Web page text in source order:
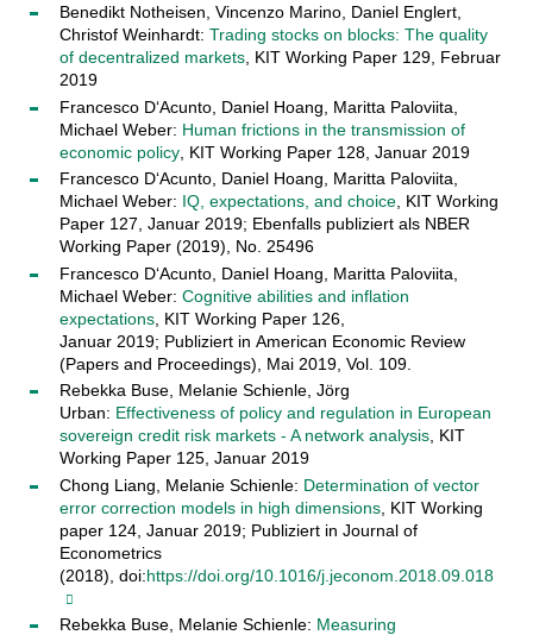
Benedikt Notheisen, Vincenzo Marino, Daniel Englert,
Christof Weinhardt: Trading stocks on blocks: The quality
of decentralized markets, KIT Working Paper 129, Februar
2019
Francesco D‘Acunto, Daniel Hoang, Maritta Paloviita,
Michael Weber: Human frictions in the transmission of
economic policy, KIT Working Paper 128, Januar 2019
Francesco D‘Acunto, Daniel Hoang, Maritta Paloviita,
Michael Weber: IQ, expectations, and choice, KIT Working
Paper 127, Januar 2019; Ebenfalls publiziert als NBER
Working Paper (2019), No. 25496
Francesco D‘Acunto, Daniel Hoang, Maritta Paloviita,
Michael Weber: Cognitive abilities and inflation
expectations, KIT Working Paper 126,
Januar 2019; Publiziert in American Economic Review
(Papers and Proceedings), Mai 2019, Vol. 109.
Rebekka Buse, Melanie Schienle, Jörg
Urban: Effectiveness of policy and regulation in European
sovereign credit risk markets - A network analysis, KIT
Working Paper 125, Januar 2019
Chong Liang, Melanie Schienle: Determination of vector
error correction models in high dimensions, KIT Working
paper 124, Januar 2019; Publiziert in Journal of
Econometrics
(2018), doi:https://doi.org/10.1016/j.jeconom.2018.09.018
Rebekka Buse, Melanie Schienle: Measuring